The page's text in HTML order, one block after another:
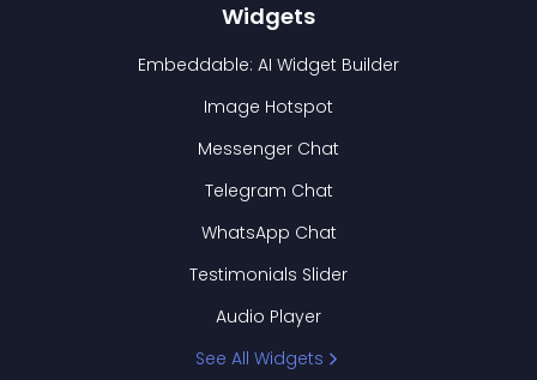
Widgets
Embeddable: AI Widget Builder
Image Hotspot
Messenger Chat
Telegram Chat
WhatsApp Chat
Testimonials Slider
Audio Player
See All Widgets